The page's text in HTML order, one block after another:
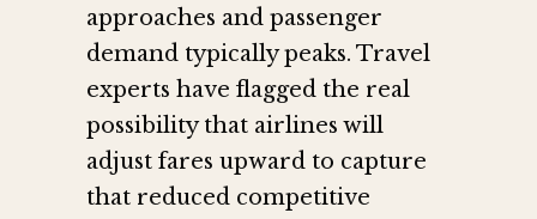
approaches and passenger
demand typically peaks. Travel
experts have flagged the real
possibility that airlines will
adjust fares upward to capture
that reduced competitive